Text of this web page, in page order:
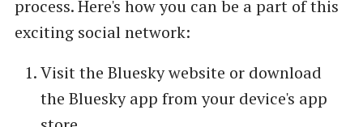
process. Here's how you can be a part of this
exciting social network:
Visit the Bluesky website or download
the Bluesky app from your device's app